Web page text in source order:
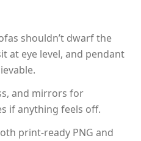
shouldn’t dwarf the
at eye level, and pendant
and mirrors for
if anything feels off.
print-ready PNG and